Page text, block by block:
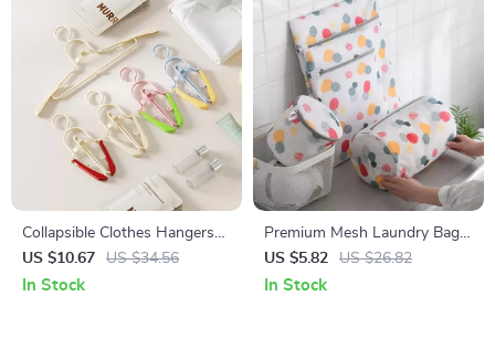
Collapsible Clothes Hangers
5-Pack Portable Non-Slip
Travel & Dorm Essential
US $10.67 US $34.56
In Stock
Premium Mesh Laundry Bag
Set – Delicate Clothing &
Underwear Organizer with
US $5.82 US $26.82
In Stock